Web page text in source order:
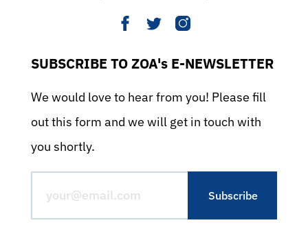
SUBSCRIBE TO ZOA's E-NEWSLETTER
We would love to hear from you! Please fill
out this form and we will get in touch with
you shortly.